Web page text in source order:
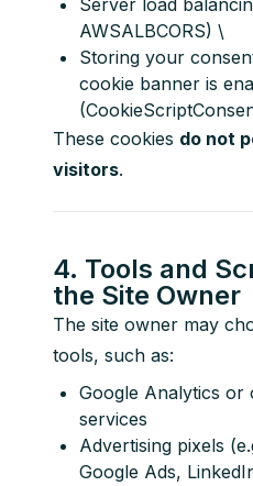
Server load
AWSALBCORS) \
Storing your
cookie banner is
These cookies do not
visitors.
4. Tools and
the Site Owner
The site owner may
tools, such as:
Google Analytics or
services
Advertising pixels
Google Ads,